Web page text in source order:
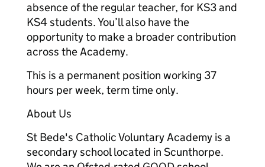
absence of the regular teacher, for KS3 and
KS4 students. You’ll also have the
opportunity to make a broader contribution
across the Academy.
This is a permanent position working 37
hours per week, term time only.
About Us
St Bede's Catholic Voluntary Academy is a
secondary school located in Scunthorpe.